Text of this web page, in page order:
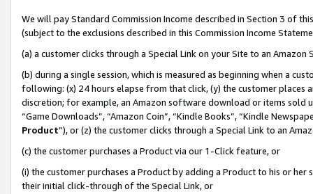
We will pay Standard Commission Income described in Section 3 of
(subject to the exclusions described in this Commission Income
(a) a customer clicks through a Special Link on your Site to an Amazon
(b) during a single session, which is measured as beginning when a
following: (x) 24 hours elapse from that click, (y) the customer
discretion; for example, an Amazon software download or items sold
“Game Downloads”, “Amazon Coin”, “Kindle Books”, “Kindle
Product”), or (z) the customer clicks through a Special Link to an
(c) the customer purchases a Product via our 1-Click feature, or
(i) the customer purchases a Product by adding a Product to his or
their initial click-through of the Special Link, or